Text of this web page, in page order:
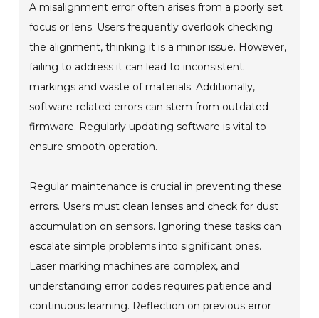
A misalignment error often arises from a poorly set
focus or lens. Users frequently overlook checking
the alignment, thinking it is a minor issue. However,
failing to address it can lead to inconsistent
markings and waste of materials. Additionally,
software-related errors can stem from outdated
firmware. Regularly updating software is vital to
ensure smooth operation.
Regular maintenance is crucial in preventing these
errors. Users must clean lenses and check for dust
accumulation on sensors. Ignoring these tasks can
escalate simple problems into significant ones.
Laser marking machines are complex, and
understanding error codes requires patience and
continuous learning. Reflection on previous error